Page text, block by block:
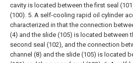
cavity is located between the first seal
(100). 5. A self-cooling rapid oil cylinder
characterized in that the connection
(4) and the slide (105) is located between
second seal (102), and the connection
channel (8) and the slide (105) is located